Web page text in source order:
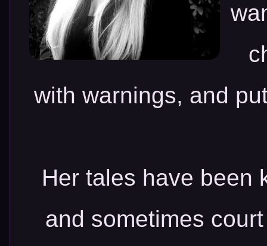
with warnings, and
Her tales have been
and sometimes